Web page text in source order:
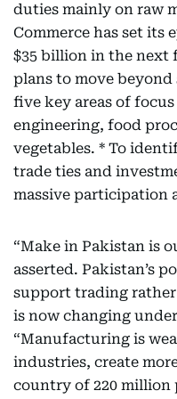
duties mainly on raw
Commerce has set its
$35 billion in the next
plans to move
five key areas of
engineering, food
vegetables. * To
trade ties and
massive participation
“Make in Pakistan is
asserted. Pakistan’s
support trading
is now changing
“Manufacturing is
industries, create
country of 220 million